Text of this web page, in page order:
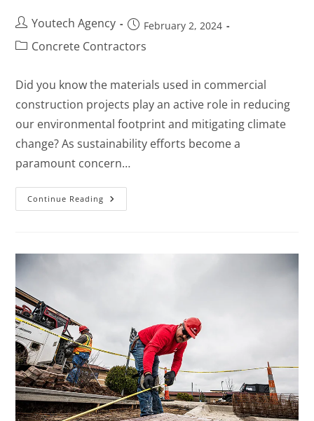
Youtech Agency February 2, 2024
Concrete Contractors
Did you know the materials used in commercial
construction projects play an active role in reducing
our environmental footprint and mitigating climate
change? As sustainability efforts become a
paramount concern…
Continue Reading